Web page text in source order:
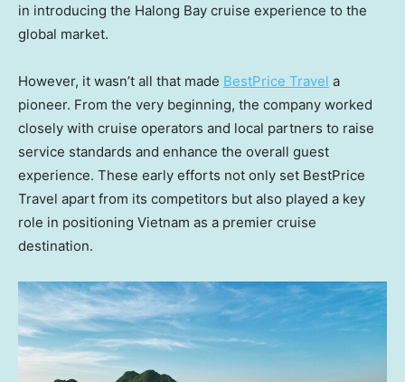
in introducing the Halong Bay cruise experience to the
global market.
However, it wasn’t all that made BestPrice Travel a
pioneer. From the very beginning, the company worked
closely with cruise operators and local partners to raise
service standards and enhance the overall guest
experience. These early efforts not only set BestPrice
Travel apart from its competitors but also played a key
role in positioning Vietnam as a premier cruise
destination.